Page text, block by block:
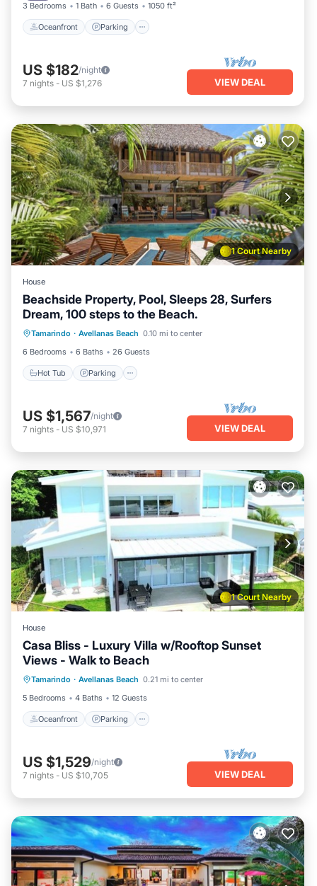
3 Bedrooms 1 Bath 6 Guests 1050 ft²
Oceanfront Parking
US $182/night
7 nights - US $1,276 VIEW DEAL
1 Court Nearby
House
Beachside Property, Pool, Sleeps 28, Surfers
Dream, 100 steps to the Beach.
Tamarindo · Avellanas Beach 0.10 mi to center
6 Bedrooms
6 Baths 26 Guests
Hot Tub Parking
Hot Tub Parking
Pool
Balcony/Terrace
US $1,567/night
7 nights - US $10,971 VIEW DEAL
1 Court Nearby
House
Casa Bliss - Luxury Villa w/Rooftop Sunset
Views - Walk to Beach
Tamarindo · Avellanas Beach 0.21 mi to center
5 Bedrooms
4 Baths 12 Guests
Oceanfront Parking
Oceanfront Parking
Ocean View
US $1,529/night
7 nights - US $10,705 VIEW DEAL